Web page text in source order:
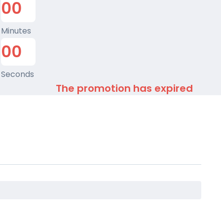
00
Minutes
00
Seconds
The promotion has expired